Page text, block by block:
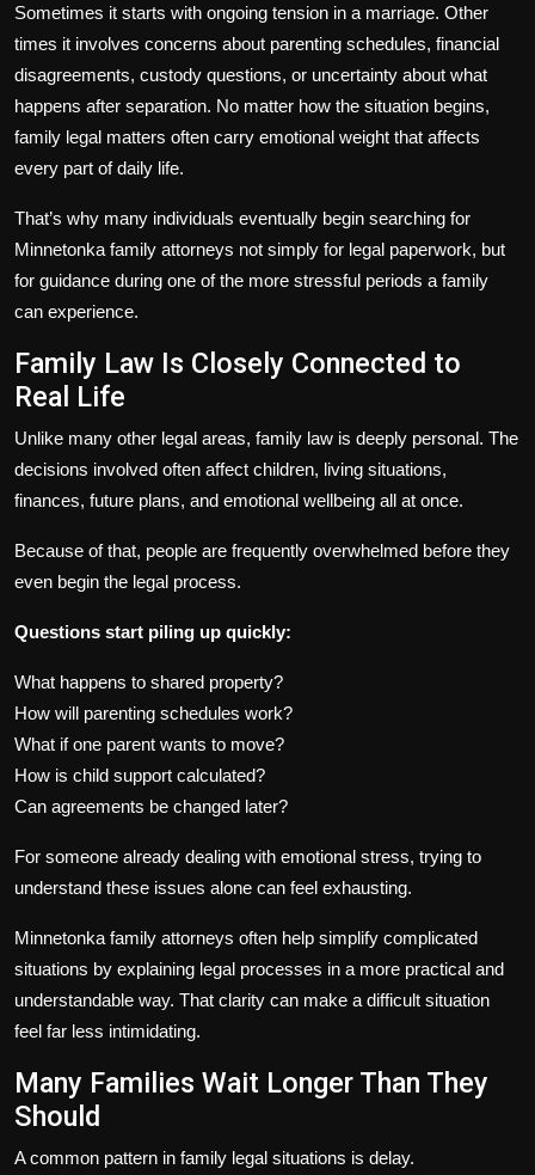
Sometimes it starts with ongoing tension in a marriage. Other
times it involves concerns about parenting schedules, financial
disagreements, custody questions, or uncertainty about what
happens after separation. No matter how the situation begins,
family legal matters often carry emotional weight that affects
every part of daily life.
That’s why many individuals eventually begin searching for
Minnetonka family attorneys not simply for legal paperwork, but
for guidance during one of the more stressful periods a family
can experience.
Family Law Is Closely Connected to
Real Life
Unlike many other legal areas, family law is deeply personal. The
decisions involved often affect children, living situations,
finances, future plans, and emotional wellbeing all at once.
Because of that, people are frequently overwhelmed before they
even begin the legal process.
Questions start piling up quickly:
What happens to shared property?
How will parenting schedules work?
What if one parent wants to move?
How is child support calculated?
Can agreements be changed later?
For someone already dealing with emotional stress, trying to
understand these issues alone can feel exhausting.
Minnetonka family attorneys often help simplify complicated
situations by explaining legal processes in a more practical and
understandable way. That clarity can make a difficult situation
feel far less intimidating.
Many Families Wait Longer Than They
Should
A common pattern in family legal situations is delay.